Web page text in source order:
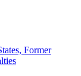
Former